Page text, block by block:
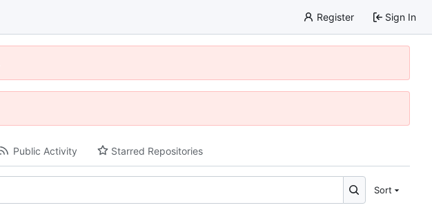
Register Sign In
Public Activity Starred Repositories
Sort